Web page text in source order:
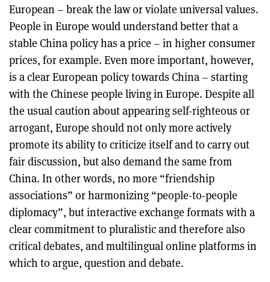
European – break the law or violate universal values.
People in Europe would understand better that a
stable China policy has a price – in higher consumer
prices, for example. Even more important, however,
is a clear European policy towards China – starting
with the Chinese people living in Europe. Despite all
the usual caution about appearing self-righteous or
arrogant, Europe should not only more actively
promote its ability to criticize itself and to carry out
fair discussion, but also demand the same from
China. In other words, no more “friendship
associations” or harmonizing “people-to-people
diplomacy”, but interactive exchange formats with a
clear commitment to pluralistic and therefore also
critical debates, and multilingual online platforms in
which to argue, question and debate.